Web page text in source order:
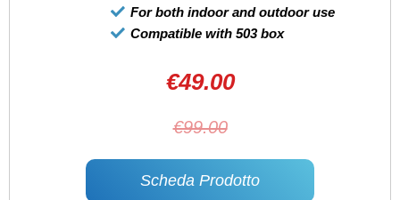
For both indoor and outdoor use
Compatible with 503 box
€49.00
€99.00
Scheda Prodotto